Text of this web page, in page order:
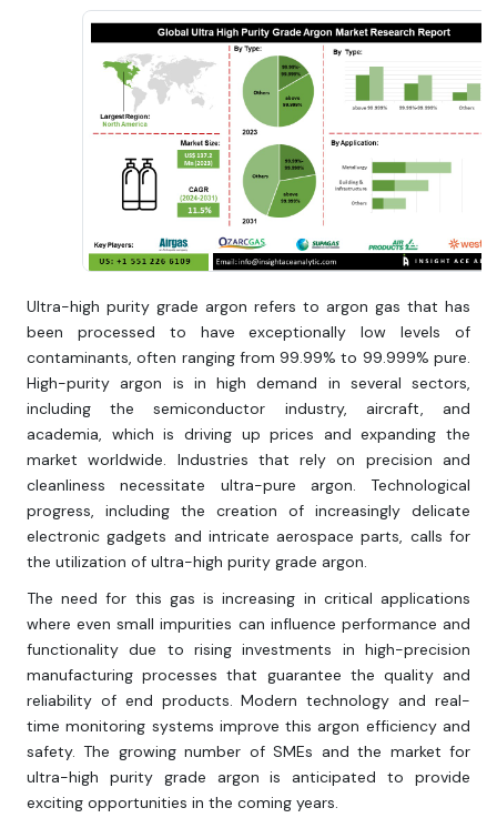
Ultra-high purity grade argon refers to argon gas that has
been processed to have exceptionally low levels of
contaminants, often ranging from 99.99% to 99.999% pure.
High-purity argon is in high demand in several sectors,
including the semiconductor industry, aircraft, and
academia, which is driving up prices and expanding the
market worldwide. Industries that rely on precision and
cleanliness necessitate ultra-pure argon. Technological
progress, including the creation of increasingly delicate
electronic gadgets and intricate aerospace parts, calls for
the utilization of ultra-high purity grade argon.
The need for this gas is increasing in critical applications
where even small impurities can influence performance and
functionality due to rising investments in high-precision
manufacturing processes that guarantee the quality and
reliability of end products. Modern technology and real-
time monitoring systems improve this argon efficiency and
safety. The growing number of SMEs and the market for
ultra-high purity grade argon is anticipated to provide
exciting opportunities in the coming years.